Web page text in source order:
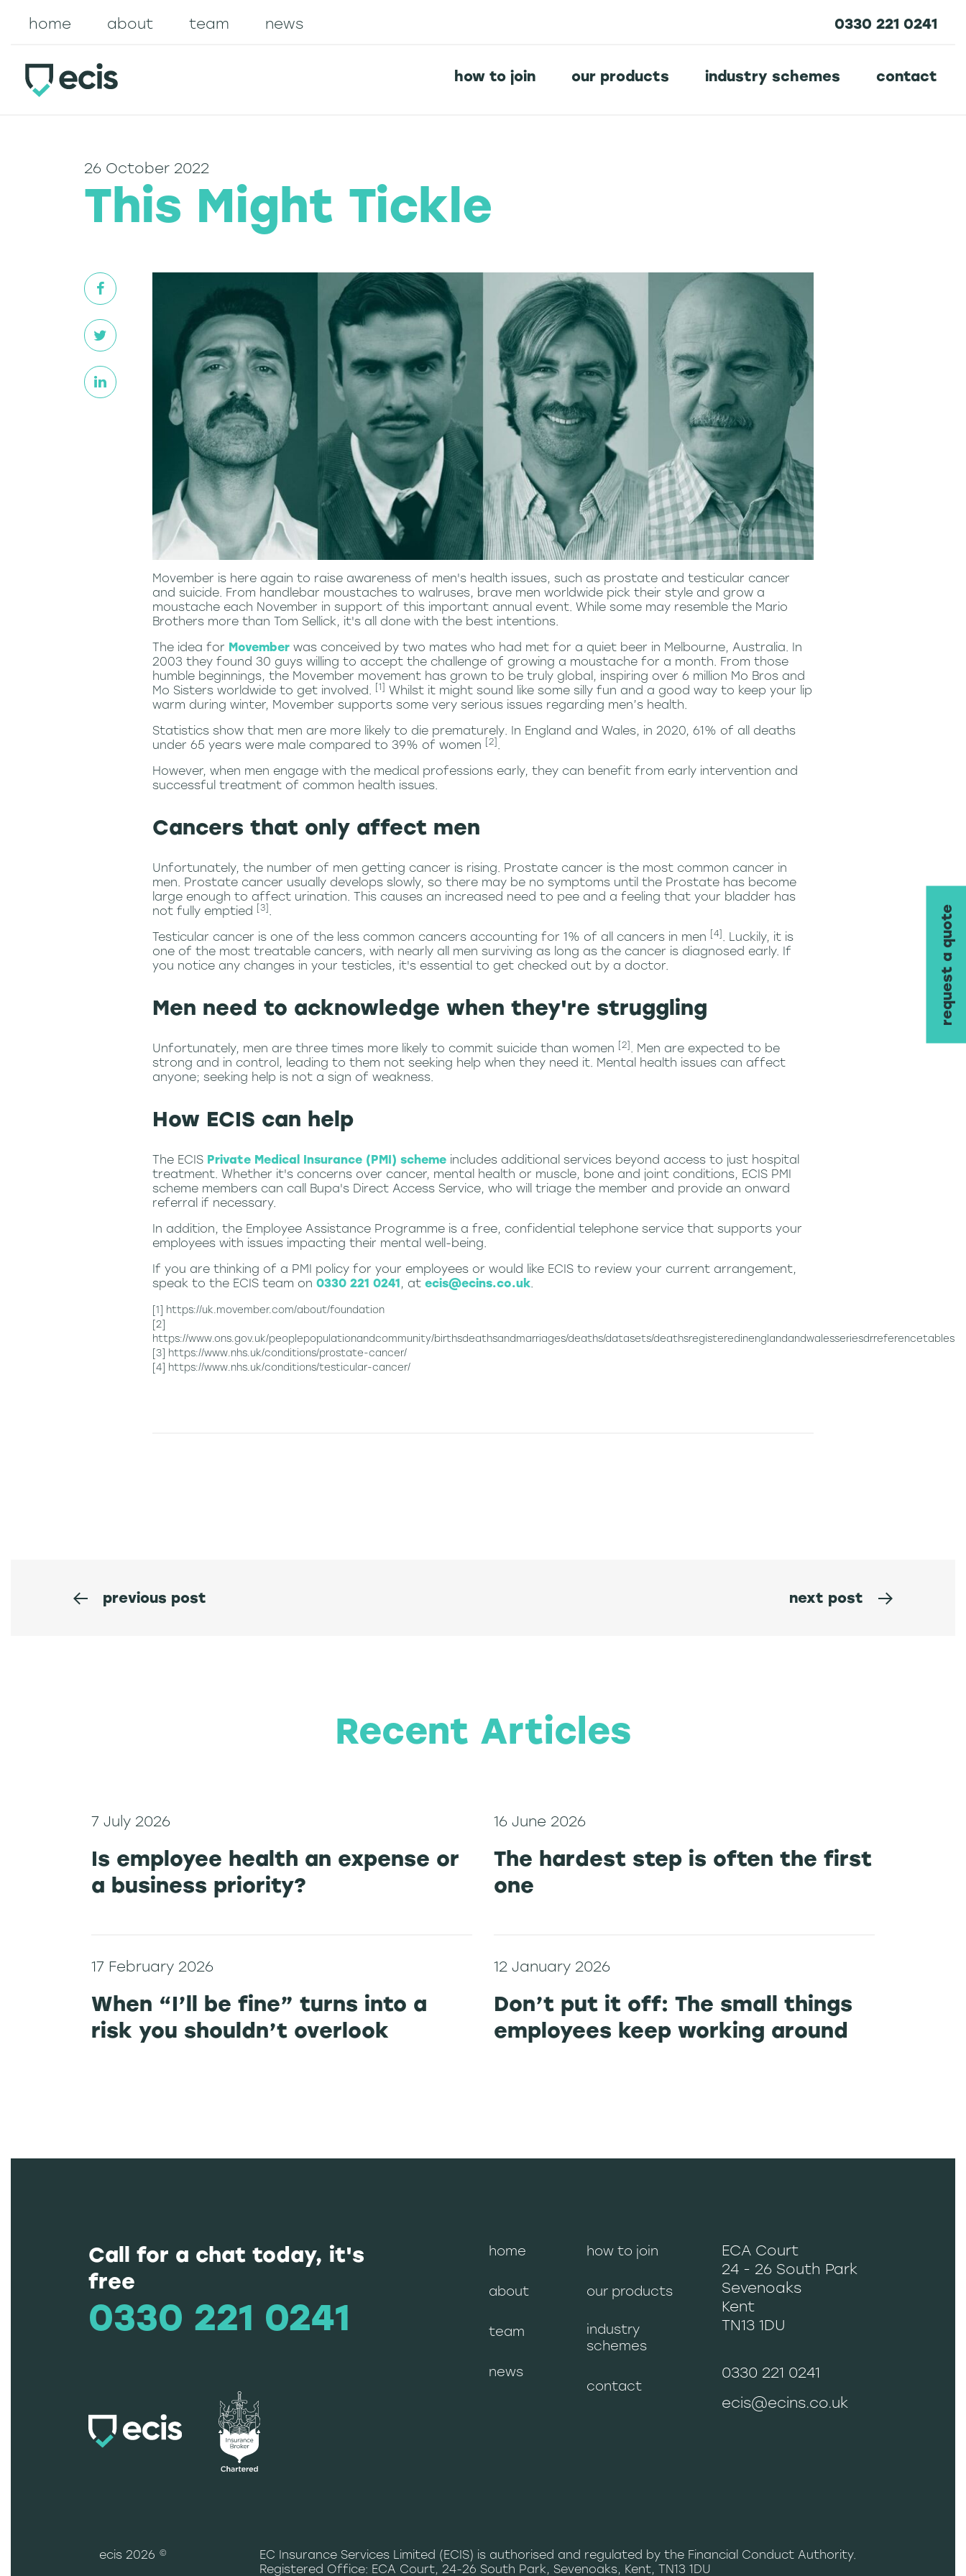
home about team news 0330 221 0241
how to join our products industry schemes contact
26 October 2022
This Might Tickle
Movember is here again to raise awareness of men's health issues, such as prostate and testicular cancer
and suicide. From handlebar moustaches to walruses, brave men worldwide pick their style and grow a
moustache each November in support of this important annual event. While some may resemble the Mario
Brothers more than Tom Sellick, it's all done with the best intentions.
The idea for Movember was conceived by two mates who had met for a quiet beer in Melbourne, Australia. In
2003 they found 30 guys willing to accept the challenge of growing a moustache for a month. From those
humble beginnings, the Movember movement has grown to be truly global, inspiring over 6 million Mo Bros and
Mo Sisters worldwide to get involved.
[1] Whilst it might sound like some silly fun and a good way to keep your lip
warm during winter, Movember supports some very serious issues regarding men’s health.
Statistics show that men are more likely to die prematurely . In England and Wales, in 2020, 61% of all deaths
under 65 years were male compared to 39% of women [2]
However, when men engage with the medical professions early, they can benefit from early intervention and
successful treatment of common health issues.
Cancers that only affect men
Unfortunately, the number of men getting cancer is rising. Prostate cancer is the most common cancer in
men. Prostate cancer usually develops slowly, so there may be no symptoms until the Prostate has become
large enough to affect urination. This causes an increased need to pee and a feeling that your bladder has
not fully emptied [3]
Testicular cancer is one of the less common cancers accounting for 1% of all cancers in men [4]
. Luckily, it is
one of the most treatable cancers, with nearly all men surviving as long as the cancer is diagnosed early. If
you notice any changes in your testicles, it's essential to get checked out by a doctor.
Men need to acknowledge when they're struggling
Unfortunately, men are three times more likely to commit suicide than women [2]
. Men are expected to be
strong and in control, leading to them not seeking help when they need it. Mental health issues can affect
anyone; seeking help is not a sign of weakness.
How ECIS can help
The ECIS Private Medical Insurance (PMI) scheme includes additional services beyond access to just hospital
treatment. Whether it's concerns over cancer, mental health or muscle, bone and joint conditions, ECIS PMI
scheme members can call Bupa's Direct Access Service, who will triage the member and provide an onward
referral if necessary.
In addition, the Employee Assistance Programme is a free, confidential telephone service that supports your
employees with issues impacting their mental well-being.
If you are thinking of a PMI policy for your employees or would like ECIS to review your current arrangement,
speak to the ECIS team on 0330 221 0241, at ecis@ecins.co.uk
[1] https://uk.movember.com/about/foundation
[2]
https://www.ons.gov.uk/peoplepopulationandcommunity/birthsdeathsandmarriages/deaths/datasets/deathsregisteredinenglandandwalesseriesdrreferencetables
[3] https://www.nhs.uk/conditions/prostate-cancer/
[4] https://www.nhs.uk/conditions/testicular-cancer/
previous post next post
Recent Articles
7 July 2026
Is employee health an expense or
a business priority?
16 June 2026
The hardest step is often the first
one
17 February 2026
When “I’ll be fine” turns into a
risk you shouldn’t overlook
12 January 2026
Don’t put it off: The small things
employees keep working around
Call for a chat today, it's
free
0330 221 0241
home
about
team
news
how to join
our products
industry
schemes
contact
ECA Court
24 - 26 South Park
Sevenoaks
Kent
TN13 1DU
0330 221 0241
ecis@ecins.co.uk
ecis 2026 ©
EC Insurance Services Limited (ECIS) is authorised and regulated by the Financial Conduct Authority.
Registered Office: ECA Court, 24-26 South Park, Sevenoaks, Kent, TN13 1DU
request a quote